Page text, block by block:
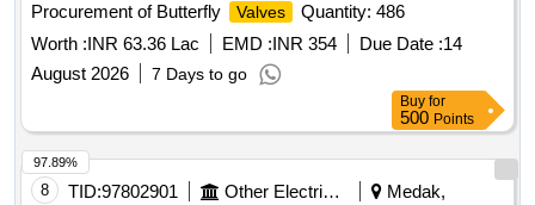
Procurement of Butterfly
Valves
Quantity: 486
Worth :INR 63.36 Lac EMD :INR 354 Due Date :14
August 2026
7 Days to go
Buy for
500 Points
8 TID:97802901 Other Electrical Products
Medak,
97.89%